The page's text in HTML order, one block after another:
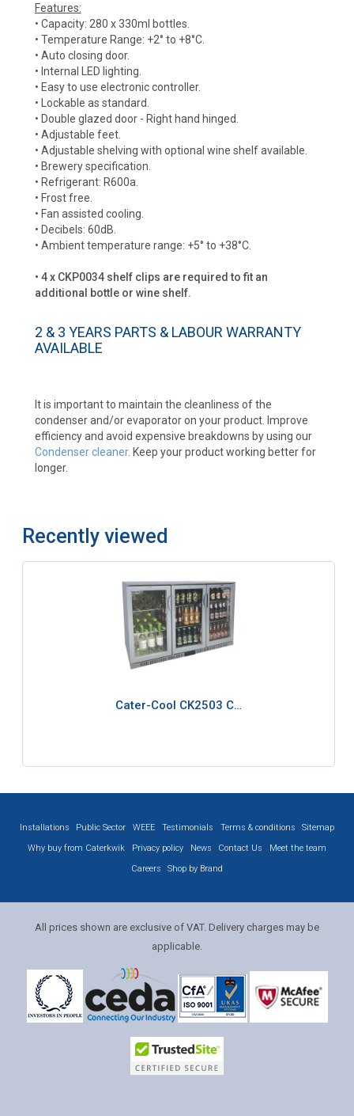
Features:
• Capacity: 280 x 330ml bottles.
• Temperature Range: +2° to +8°C.
• Auto closing door.
• Internal LED lighting.
• Easy to use electronic controller.
• Lockable as standard.
• Double glazed door - Right hand hinged.
• Adjustable feet.
• Adjustable shelving with optional wine shelf available.
• Brewery specification.
• Refrigerant: R600a.
• Frost free.
• Fan assisted cooling.
• Decibels: 60dB.
• Ambient temperature range: +5° to +38°C.
• 4 x CKP0034 shelf clips are required to fit an
additional bottle or wine shelf.
2 & 3 YEARS PARTS & LABOUR WARRANTY
AVAILABLE
It is important to maintain the cleanliness of the
condenser and/or evaporator on your product. Improve
efficiency and avoid expensive breakdowns by using our
Condenser cleaner. Keep your product working better for
longer.
Recently viewed
Cater-Cool CK2503 C…
Installations Public Sector WEEE Testimonials Terms & conditions
Sitemap
Why buy from Caterkwik
Privacy policy News Contact Us
Meet the team
Careers
Shop by Brand
All prices shown are exclusive of VAT. Delivery charges may be
applicable.